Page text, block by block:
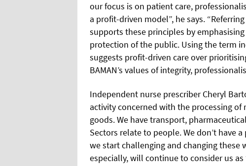
our focus is on patient care,
a profit-driven model”, he says.
supports these principles by
protection of the public. Using the term
suggests profit-driven care over
BAMAN’s values of integrity,
Independent nurse prescriber Cheryl
activity concerned with the processing
goods. We have transport,
Sectors relate to people. We don’t have
we start challenging and changing these
especially, will continue to consider us as